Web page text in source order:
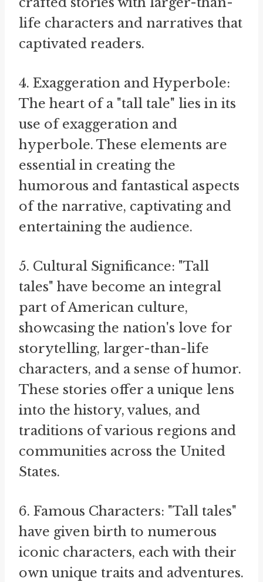
life characters and narratives that
captivated readers.
4. Exaggeration and Hyperbole:
The heart of a "tall tale" lies in its
use of exaggeration and
hyperbole. These elements are
essential in creating the
humorous and fantastical aspects
of the narrative, captivating and
entertaining the audience.
5. Cultural Significance: "Tall
tales" have become an integral
part of American culture,
showcasing the nation's love for
storytelling, larger-than-life
characters, and a sense of humor.
These stories offer a unique lens
into the history, values, and
traditions of various regions and
communities across the United
States.
6. Famous Characters: "Tall tales"
have given birth to numerous
iconic characters, each with their
own unique traits and adventures.